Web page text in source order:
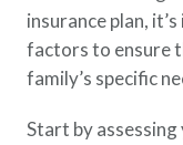
insurance plan,
factors to ensure
family’s specific
Start by